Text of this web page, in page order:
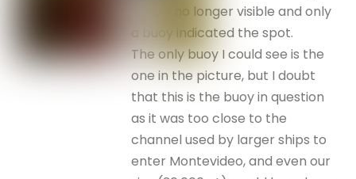
where no longer visible and only
a buoy indicated the spot.
The only buoy I could see is the
one in the picture, but I doubt
that this is the buoy in question
as it was too close to the
channel used by larger ships to
enter Montevideo, and even our